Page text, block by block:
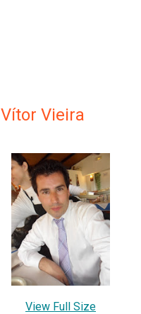
Vítor Vieira
View Full Size